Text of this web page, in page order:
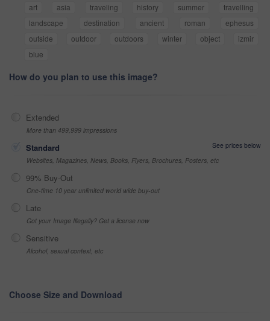
art asia traveling history summer
travelling
landscape
destination ancient roman
ephesus
outside
outdoor outdoors winter object
izmir
blue
How do you plan to use this image?
Extended
More than 499,999 impressions
Standard
See prices below
Websites, Magazines, News, Books, Flyers, Brochures, Posters, etc
99% Buy-Out
One-time 10 year unlimited world wide buy-out
Late
Got your Image Illegally? Get a license now
Sensitive
Alcohol, sexual context, etc
Choose Size and Download